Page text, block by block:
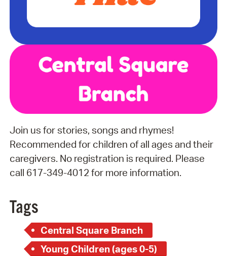
Join us for stories, songs and rhymes!
Recommended for children of all ages and their
caregivers. No registration is required. Please
call 617-349-4012 for more information.
Tags
Central Square Branch
Young Children (ages 0-5)